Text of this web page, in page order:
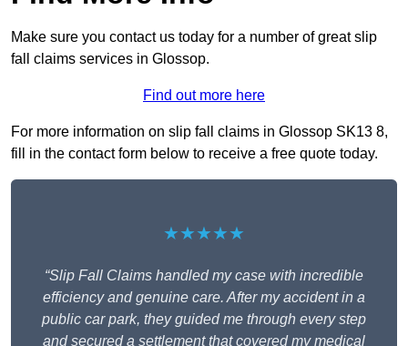
Make sure you contact us today for a number of great slip
fall claims services in Glossop.
Find out more here
For more information on slip fall claims in Glossop SK13 8,
fill in the contact form below to receive a free quote today.
★★★★★
“Slip Fall Claims handled my case with incredible
efficiency and genuine care. After my accident in a
public car park, they guided me through every step
and secured a settlement that covered my medical